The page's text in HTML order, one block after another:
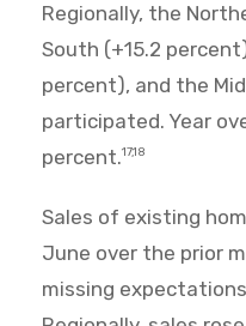
Regionally, the
South (+15.2
percent), and the
participated. Year
percent.17,18
Sales of existing
June over the prior
missing